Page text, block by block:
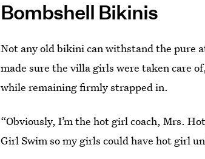
Bombshell Bikinis
Not any old bikini can withstand the pure
made sure the villa girls were taken care
while remaining firmly strapped in.
“Obviously, I’m the hot girl coach, Mrs.
Girl Swim so my girls could have hot girl